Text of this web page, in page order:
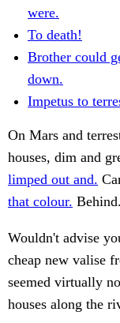
were.
To death!
Brother could
down.
Impetus to
On Mars and
houses, dim and
limped out and.
that colour.
Wouldn't advise
cheap new valise
seemed virtually
houses along the